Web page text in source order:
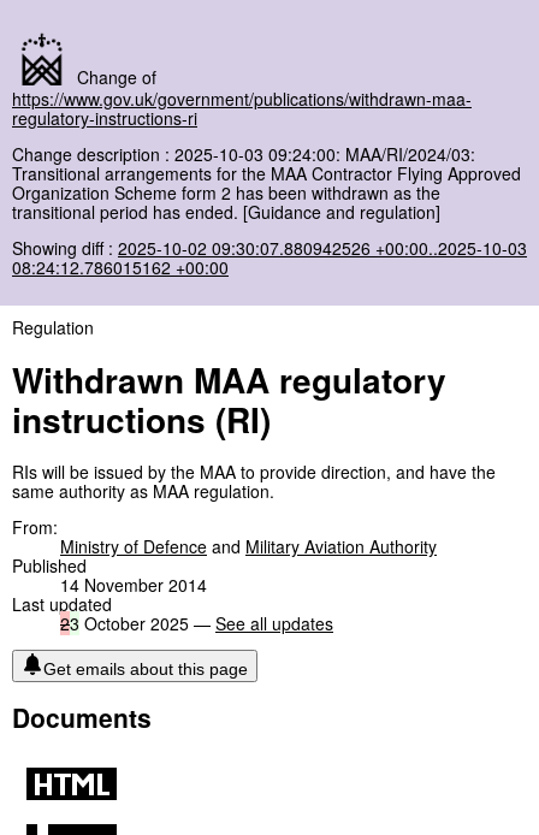
Change of
https://www.gov.uk/government/publications/withdrawn-maa-
regulatory-instructions-ri
Change description : 2025-10-03 09:24:00: MAA/RI/2024/03:
Transitional arrangements for the MAA Contractor Flying Approved
Organization Scheme form 2 has been withdrawn as the
transitional period has ended. [Guidance and regulation]
Showing diff : 2025-10-02 09:30:07.880942526 +00:00..2025-10-03
08:24:12.786015162 +00:00
Regulation
Withdrawn MAA regulatory
instructions (RI)
RIs will be issued by the MAA to provide direction, and have the
same authority as MAA regulation.
From:
Ministry of Defence and Military Aviation Authority
Published
14 November 2014
Last updated
23 October 2025 — See all updates
Get emails about this page
Documents